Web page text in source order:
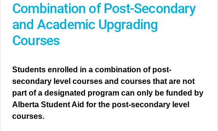
Combination of Post-Secondary
and Academic Upgrading
Courses
Students enrolled in a combination of post-
secondary level courses and courses that are not
part of a designated program can only be funded by
Alberta Student Aid for the post-secondary level
courses.